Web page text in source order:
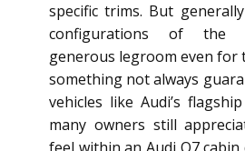
specific trims. But
configurations of the
generous legroom even for
something not always
vehicles like Audi’s
many owners still